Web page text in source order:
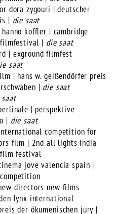
dora zygouri | deutscher
| die saat
koffler | cambridge
| die saat
| exground filmfest
saat
| hans w. geißendörfer preis
| die saat
| perspektive
| die saat
competition for
film | 2nd all lights india
festival
jove valencia spain |
directors new films
lynx international
der ökumenischen jury |